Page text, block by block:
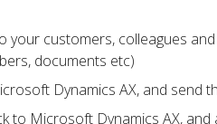
your customers, colleagues
documents etc)
Dynamics AX, and send
to Microsoft Dynamics AX,